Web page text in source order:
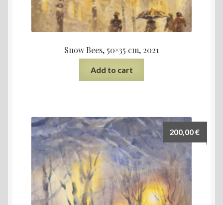
Snow Bees, 50×35 cm, 2021
Add to cart
200,00€